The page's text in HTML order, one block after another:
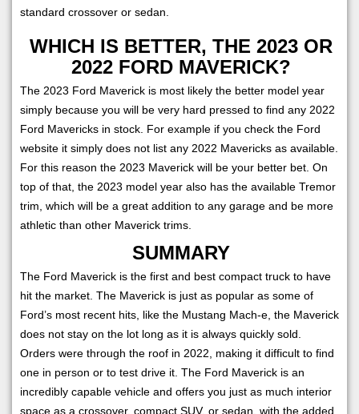
standard crossover or sedan.
WHICH IS BETTER, THE 2023 OR
2022 FORD MAVERICK?
The 2023 Ford Maverick is most likely the better model year
simply because you will be very hard pressed to find any 2022
Ford Mavericks in stock. For example if you check the Ford
website it simply does not list any 2022 Mavericks as available.
For this reason the 2023 Maverick will be your better bet. On
top of that, the 2023 model year also has the available Tremor
trim, which will be a great addition to any garage and be more
athletic than other Maverick trims.
SUMMARY
The Ford Maverick is the first and best compact truck to have
hit the market. The Maverick is just as popular as some of
Ford’s most recent hits, like the Mustang Mach-e, the Maverick
does not stay on the lot long as it is always quickly sold.
Orders were through the roof in 2022, making it difficult to find
one in person or to test drive it. The Ford Maverick is an
incredibly capable vehicle and offers you just as much interior
space as a crossover, compact SUV, or sedan, with the added